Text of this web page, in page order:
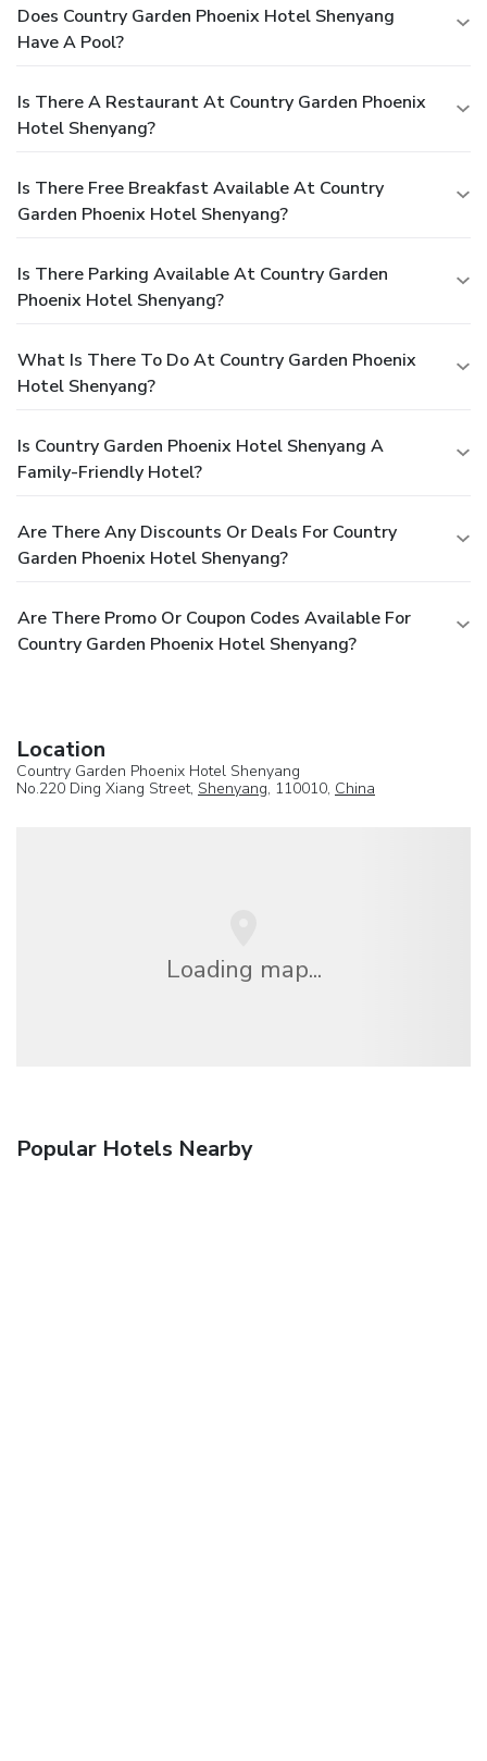
Does Country Garden Phoenix Hotel Shenyang
Have A Pool?
Is There A Restaurant At Country Garden Phoenix
Hotel Shenyang?
Is There Free Breakfast Available At Country
Garden Phoenix Hotel Shenyang?
Is There Parking Available At Country Garden
Phoenix Hotel Shenyang?
What Is There To Do At Country Garden Phoenix
Hotel Shenyang?
Is Country Garden Phoenix Hotel Shenyang A
Family-Friendly Hotel?
Are There Any Discounts Or Deals For Country
Garden Phoenix Hotel Shenyang?
Are There Promo Or Coupon Codes Available For
Country Garden Phoenix Hotel Shenyang?
Location
Country Garden Phoenix Hotel Shenyang
No.220 Ding Xiang Street, Shenyang, 110010, China
Loading map...
Popular Hotels Nearby